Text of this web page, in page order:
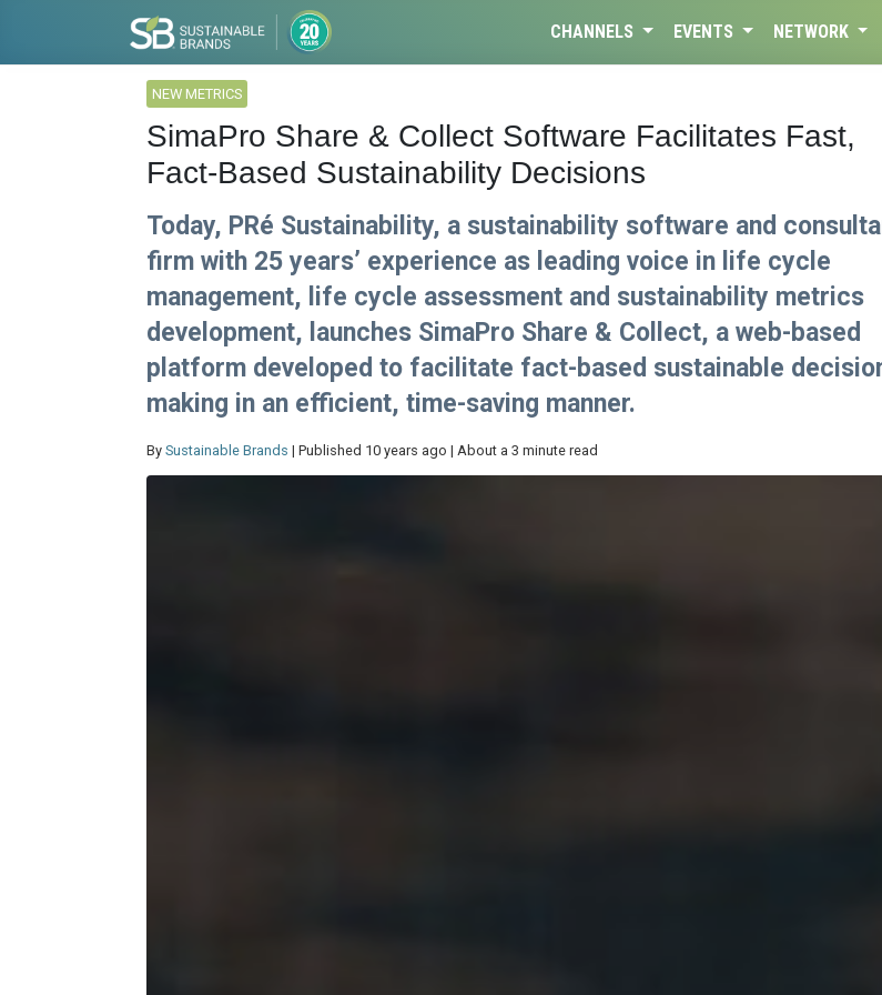
CHANNELS EVENTS NETWORK
NEW METRICS
SimaPro Share & Collect Software Facilitates Fast,
Fact-Based Sustainability Decisions
Today, PRé Sustainability, a sustainability software and
firm with 25 years’ experience as leading voice in life cycle
management, life cycle assessment and sustainability metrics
development, launches SimaPro Share & Collect, a web-based
platform developed to facilitate fact-based sustainable
making in an efficient, time-saving manner.
By Sustainable Brands | Published 10 years ago | About a 3 minute read